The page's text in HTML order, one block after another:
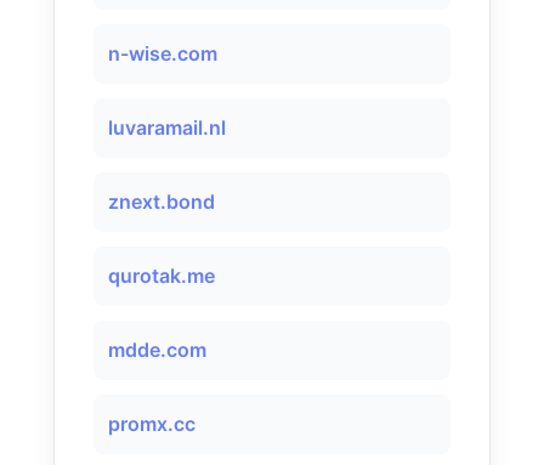
n-wise.com
luvaramail.nl
znext.bond
qurotak.me
mdde.com
promx.cc